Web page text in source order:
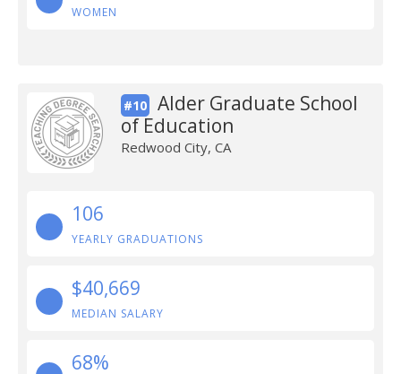
WOMEN
#10
Alder Graduate School
of Education
Redwood City, CA
106
YEARLY GRADUATIONS
$40,669
MEDIAN SALARY
68%